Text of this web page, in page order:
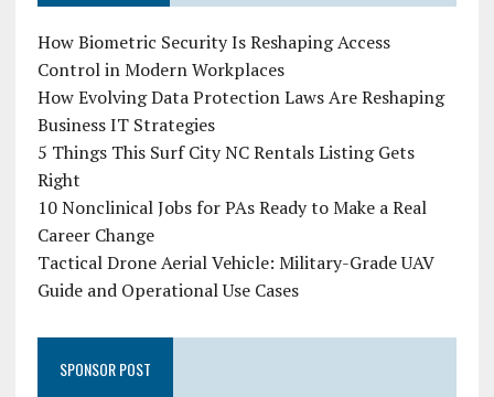
How Biometric Security Is Reshaping Access
Control in Modern Workplaces
How Evolving Data Protection Laws Are Reshaping
Business IT Strategies
5 Things This Surf City NC Rentals Listing Gets
Right
10 Nonclinical Jobs for PAs Ready to Make a Real
Career Change
Tactical Drone Aerial Vehicle: Military-Grade UAV
Guide and Operational Use Cases
SPONSOR POST